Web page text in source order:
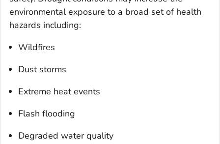
environmental exposure to a broad set of health
hazards including:
Wildfires
Dust storms
Extreme heat events
Flash flooding
Degraded water quality